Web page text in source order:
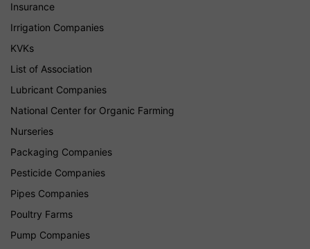
Insurance
Irrigation Companies
KVKs
List of Association
Lubricant Companies
National Center for Organic Farming
Nurseries
Packaging Companies
Pesticide Companies
Pipes Companies
Poultry Farms
Pump Companies